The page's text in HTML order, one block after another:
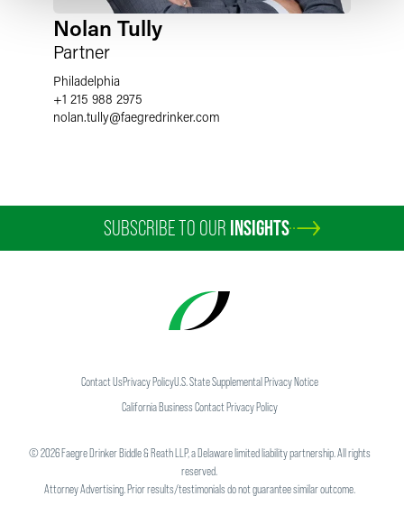
Nolan Tully
Partner
Philadelphia
+1 215 988 2975
nolan.tully@faegredrinker.com
SUBSCRIBE TO OUR INSIGHTS
Contact UsPrivacy PolicyU.S. State Supplemental Privacy Notice
California Business Contact Privacy Policy
©2026Faegre Drinker Biddle & Reath LLP, a Delaware limited liability partnership. All rights
reserved.
Attorney Advertising. Prior results/testimonials do not guarantee similar outcome.